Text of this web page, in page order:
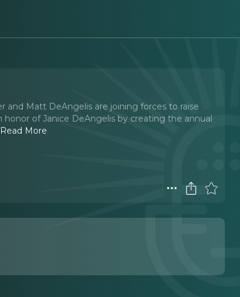
and Matt DeAngelis are joining forces to raise
of Janice DeAngelis by creating the annual
Read More